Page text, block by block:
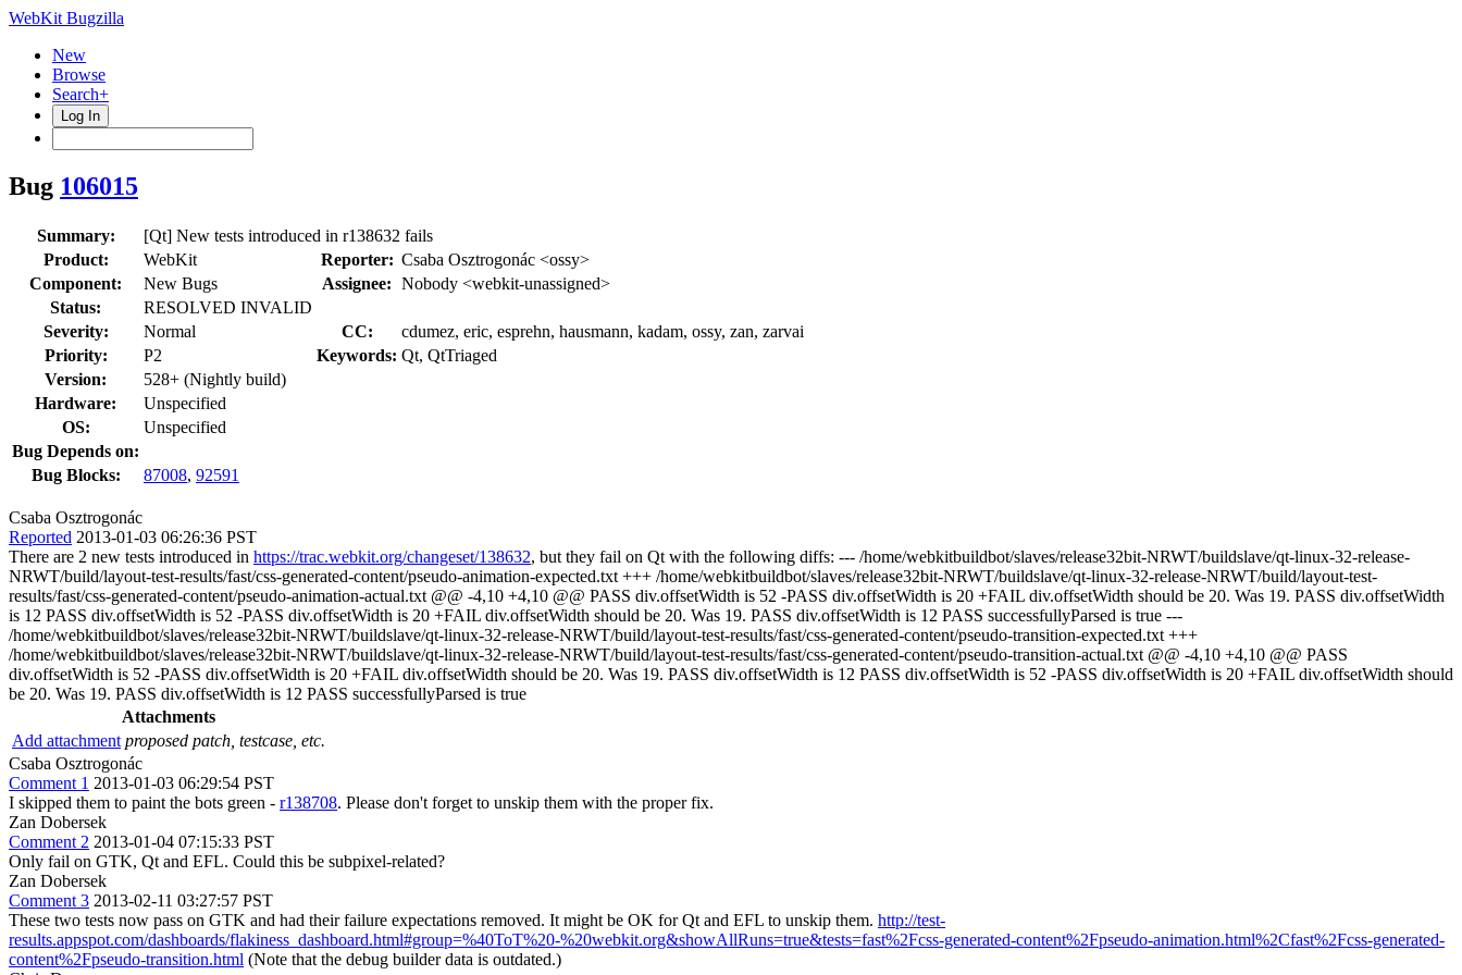
WebKit Bugzilla
New
Browse
Search+
Log In
Bug 106015
Summary:
[Qt] New tests introduced in r138632 fails
Product:
WebKit Reporter: Csaba Osztrogonác <ossy>
Component:
New Bugs Assignee: Nobody <webkit-unassigned>
Status:
RESOLVED INVALID
Severity:
Normal CC:
cdumez, eric, esprehn, hausmann, kadam, ossy, zan, zarvai
Priority:
P2 Keywords: Qt, QtTriaged
Version:
528+ (Nightly build)
Hardware:
Unspecified
OS:
Unspecified
Bug Depends on:
Bug Blocks:
87008, 92591
Csaba Osztrogonác
Reported 2013-01-03 06:26:36 PST
There are 2 new tests introduced in https://trac.webkit.org/changeset/138632, but they fail on Qt with the following diffs: --- /home/webkitbuildbot/slaves/release32bit-NRWT/buildslave/qt-linux-32-release-
NRWT/build/layout-test-results/fast/css-generated-content/pseudo-animation-expected.txt +++ /home/webkitbuildbot/slaves/release32bit-NRWT/buildslave/qt-linux-32-release-NRWT/build/layout-test-
results/fast/css-generated-content/pseudo-animation-actual.txt @@ -4,10 +4,10 @@ PASS div.offsetWidth is 52 -PASS div.offsetWidth is 20 +FAIL div.offsetWidth should be 20. Was 19. PASS div.offsetWidth
is 12 PASS div.offsetWidth is 52 -PASS div.offsetWidth is 20 +FAIL div.offsetWidth should be 20. Was 19. PASS div.offsetWidth is 12 PASS successfullyParsed is true ---
/home/webkitbuildbot/slaves/release32bit-NRWT/buildslave/qt-linux-32-release-NRWT/build/layout-test-results/fast/css-generated-content/pseudo-transition-expected.txt +++
/home/webkitbuildbot/slaves/release32bit-NRWT/buildslave/qt-linux-32-release-NRWT/build/layout-test-results/fast/css-generated-content/pseudo-transition-actual.txt @@ -4,10 +4,10 @@ PASS
div.offsetWidth is 52 -PASS div.offsetWidth is 20 +FAIL div.offsetWidth should be 20. Was 19. PASS div.offsetWidth is 12 PASS div.offsetWidth is 52 -PASS div.offsetWidth is 20 +FAIL div.offsetWidth should
be 20. Was 19. PASS div.offsetWidth is 12 PASS successfullyParsed is true
Attachments
Add attachment proposed patch, testcase, etc.
Csaba Osztrogonác
Comment 1 2013-01-03 06:29:54 PST
I skipped them to paint the bots green - r138708. Please don't forget to unskip them with the proper fix.
Zan Dobersek
Comment 2 2013-01-04 07:15:33 PST
Only fail on GTK, Qt and EFL. Could this be subpixel-related?
Zan Dobersek
Comment 3 2013-02-11 03:27:57 PST
These two tests now pass on GTK and had their failure expectations removed. It might be OK for Qt and EFL to unskip them. http://test-
results.appspot.com/dashboards/flakiness_dashboard.html#group=%40ToT%20-%20webkit.org&showAllRuns=true&tests=fast%2Fcss-generated-content%2Fpseudo-animation.html%2Cfast%2Fcss-generated-
content%2Fpseudo-transition.html (Note that the debug builder data is outdated.)